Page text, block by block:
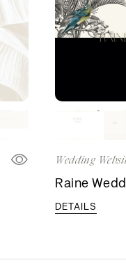
Wedding
Raine
DETAILS